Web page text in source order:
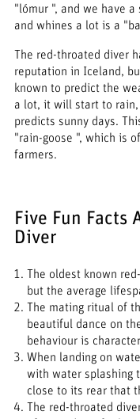
"lómur ", and we have
and whines a lot is a
The red-throated diver
reputation in Iceland,
known to predict the
a lot, it will start to
predicts sunny days.
"rain-goose ", which is
farmers.
Five Fun Facts
Diver
The oldest known
but the average
The mating ritual of
beautiful dance on
behaviour is
When landing on
with water splashing
close to its rear that
The red-throated